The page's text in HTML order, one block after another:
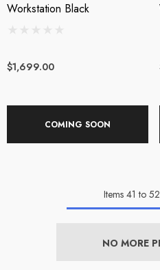
Workstation Black
$1,699.00
COMING SOON
Items 41 to 52
NO MORE